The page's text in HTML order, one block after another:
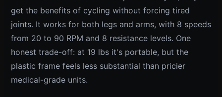
get the benefits of cycling without forcing tired
joints. It works for both legs and arms, with 8 speeds
from 20 to 90 RPM and 8 resistance levels. One
honest trade-off: at 19 lbs it's portable, but the
plastic frame feels less substantial than pricier
medical-grade units.